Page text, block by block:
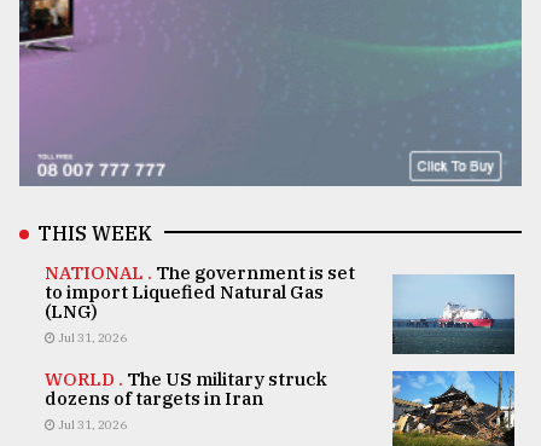
THIS WEEK
NATIONAL . The government is set
to import Liquefied Natural Gas
(LNG)
Jul 31, 2026
WORLD . The US military struck
dozens of targets in Iran
Jul 31, 2026